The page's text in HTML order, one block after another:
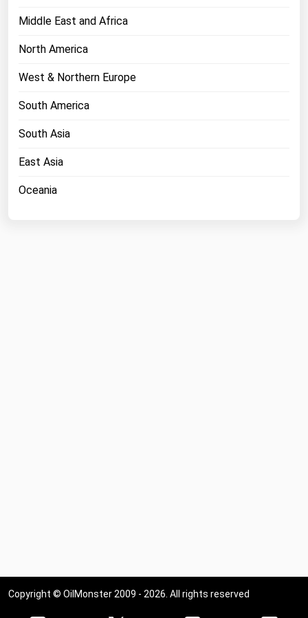
Middle East and Africa
North America
West & Northern Europe
South America
South Asia
East Asia
Oceania
Copyright © OilMonster 2009 - 2026. All rights reserved